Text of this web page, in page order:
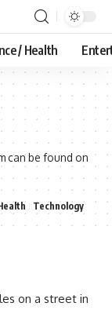
/ Health
can be found on
Technology